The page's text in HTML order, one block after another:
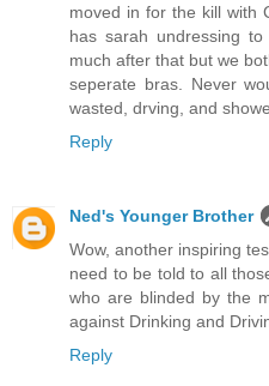
moved in for the kill with
has sarah undressing
much after that but we
seperate bras. Never
wasted, drving, and
Reply
Ned's Younger Brother
Wow, another inspiring
need to be told to all
who are blinded by the
against Drinking and
Reply